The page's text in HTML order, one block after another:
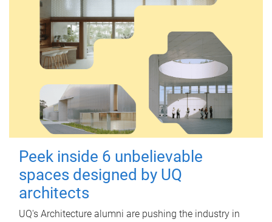
Peek inside 6 unbelievable
spaces designed by UQ
architects
UQ's Architecture alumni are pushing the industry in